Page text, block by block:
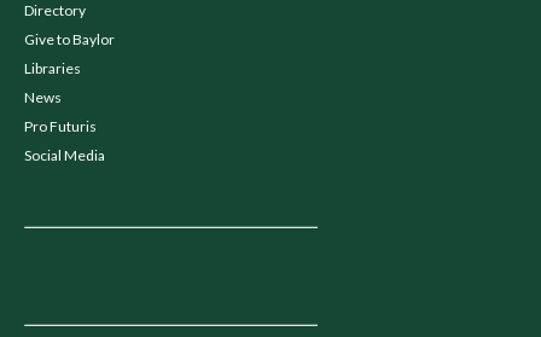
Directory
Give to Baylor
Libraries
News
Pro Futuris
Social Media